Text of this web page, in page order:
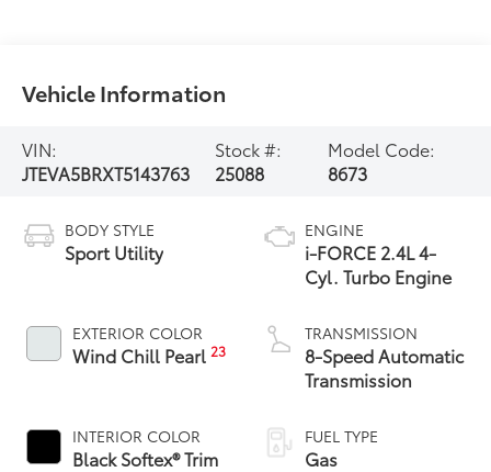
Vehicle Information
VIN:
JTEVA5BRXT5143763
Stock #:
25088
Model Code:
8673
BODY STYLE
Sport Utility
EXTERIOR COLOR
Wind Chill Pearl23
INTERIOR COLOR
Black Softex® Trim
ENGINE
i-FORCE 2.4L 4-
Cyl. Turbo Engine
TRANSMISSION
8-Speed Automatic
Transmission
FUEL TYPE
Gas